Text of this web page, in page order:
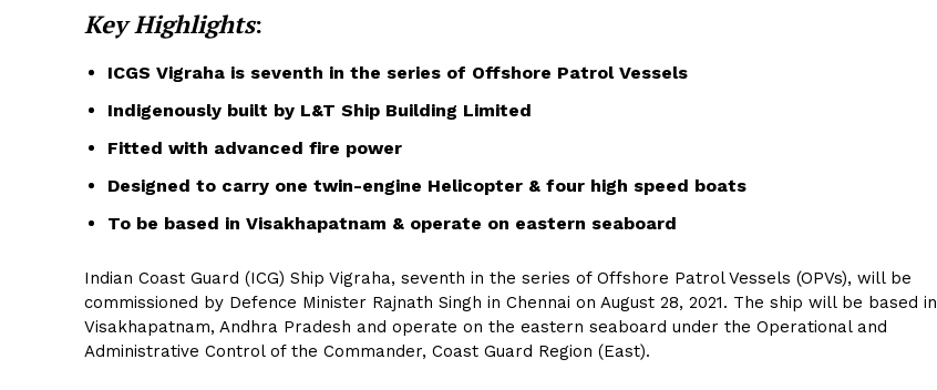
Key Highlights:
ICGS Vigraha is seventh in the series of Offshore Patrol Vessels
Indigenously built by L&T Ship Building Limited
Fitted with advanced fire power
Designed to carry one twin-engine Helicopter & four high speed boats
To be based in Visakhapatnam & operate on eastern seaboard
Indian Coast Guard (ICG) Ship Vigraha, seventh in the series of Offshore Patrol Vessels (OPVs), will be
commissioned by Defence Minister Rajnath Singh in Chennai on August 28, 2021. The ship will be based in
Visakhapatnam, Andhra Pradesh and operate on the eastern seaboard under the Operational and
Administrative Control of the Commander, Coast Guard Region (East).